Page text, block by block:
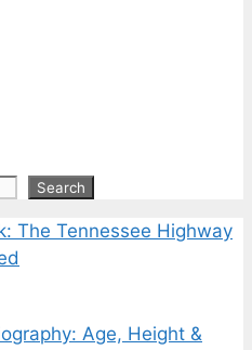
Search
The Tennessee Highway
Age, Height &